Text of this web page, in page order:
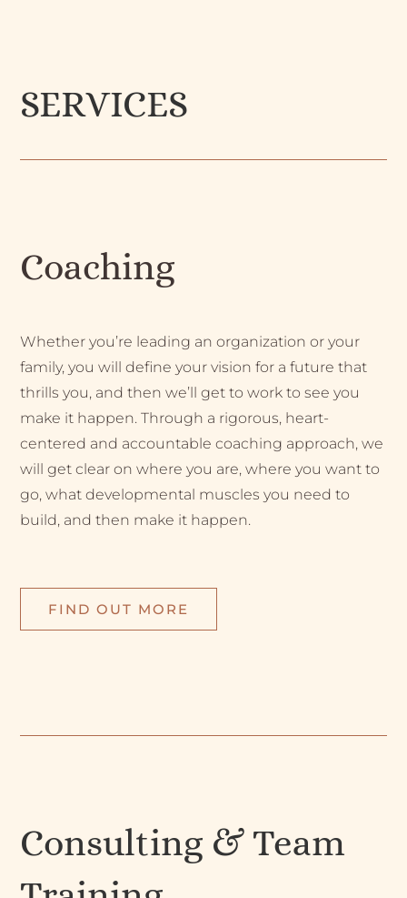
SERVICES
Coaching
Whether you’re leading an organization or your
family, you will define your vision for a future that
thrills you, and then we’ll get to work to see you
make it happen. Through a rigorous, heart-
centered and accountable coaching approach, we
will get clear on where you are, where you want to
go, what developmental muscles you need to
build, and then make it happen.
FIND OUT MORE
Consulting & Team